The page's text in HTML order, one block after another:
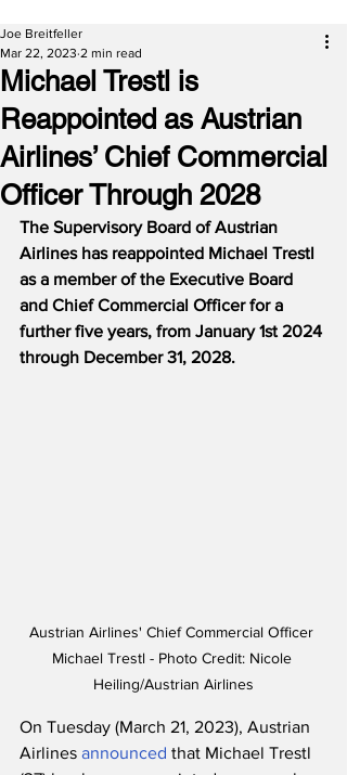
Michael Trestl is
Reappointed as Austrian
Airlines’ Chief Commercial
Officer Through 2028
Joe Breitfeller
Mar 22, 2023 2 min read
The Supervisory Board of Austrian
Airlines has reappointed Michael Trestl
as a member of the Executive Board
and Chief Commercial Officer for a
further five years, from January 1st 2024
through December 31, 2028.
Austrian Airlines' Chief Commercial Officer
Michael Trestl - Photo Credit: Nicole
Heiling/Austrian Airlines
On Tuesday (March 21, 2023), Austrian
Airlines announced that Michael Trestl